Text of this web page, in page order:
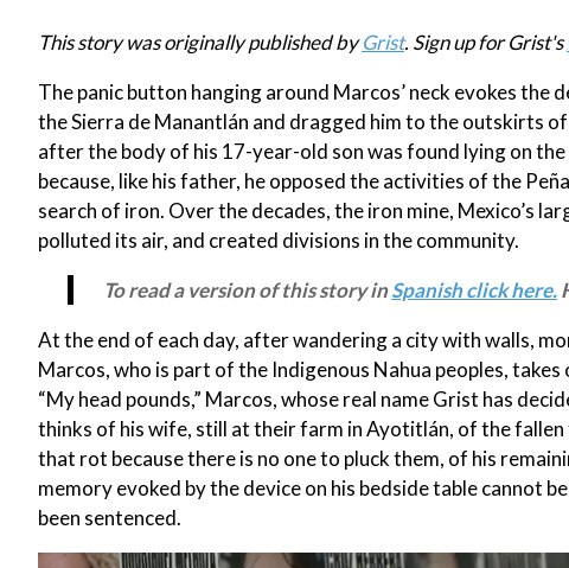
This story was originally published byGrist. Sign up for Grist's
The panic button hanging around Marcos’ neck evokes
the Sierra de Manantlán and dragged him to the outskirts
after the body of his 17-year-old son was found lying on
because, like his father, he opposed the activities of the
search of iron. Over the decades, the iron mine, Mexico’s
polluted its air, and created divisions in the community.
To read a version of this story inSpanish click here.
At the end of each day, after wandering a city with walls,
Marcos, who is part of the Indigenous Nahua peoples,
“My head pounds,” Marcos, whose real name Grist has
thinks of his wife, still at their farm in Ayotitlán, of the
that rot because there is no one to pluck them, of his
memory evoked by the device on his bedside table cannot
been sentenced.